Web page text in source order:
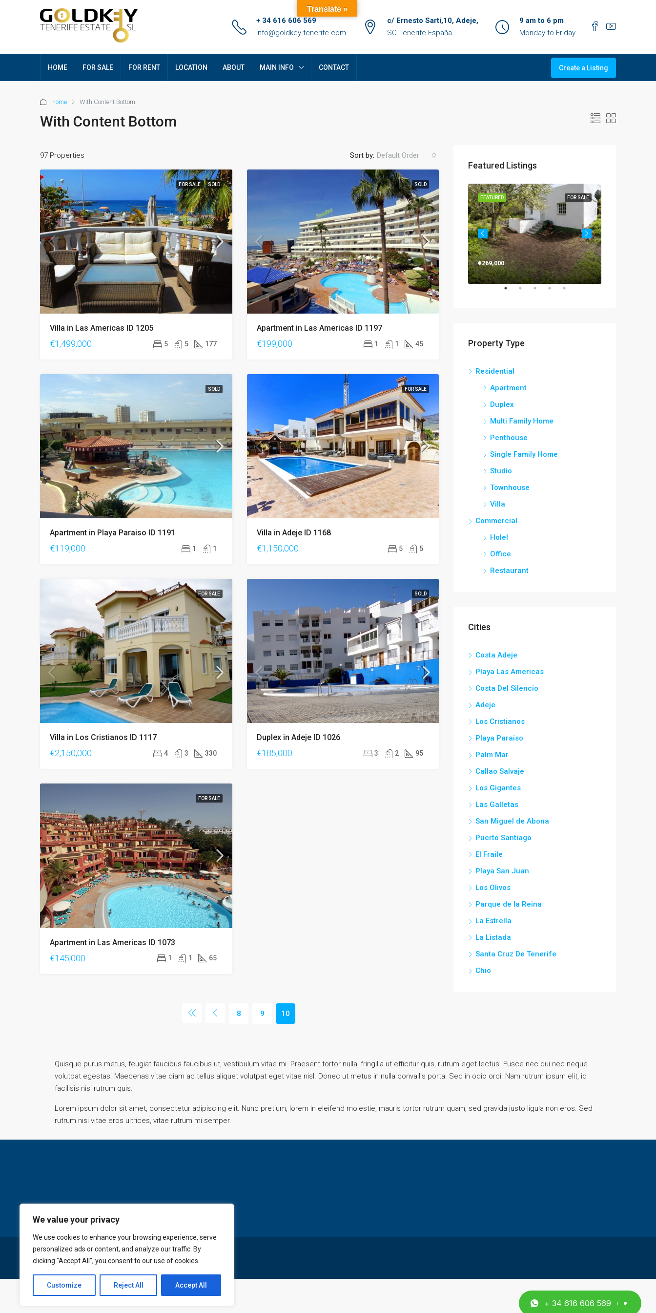
We value your privacy
We use cookies to enhance your browsing experience, serve
personalized ads or content, and analyze our traffic. By
clicking "Accept All", you consent to our use of cookies.
Customize Reject All Accept All
+ 34 616 606 569
info@goldkey-tenerife.com
c/ Ernesto Sarti,10, Adeje,
SC Tenerife España
9 am to 6 pm
Monday to Friday
HOME FOR SALE FOR RENT LOCATION ABOUT MAIN INFO CONTACT Create a Listing
Home With Content Bottom
With Content Bottom
97 Properties Sort by: Default Order
FOR SALE SOLD
Villa in Las Americas ID 1205
€1,499,000 5 5 177
SOLD
Apartment in Las Americas ID 1197
€199,000 1 1 45
SOLD
Apartment in Playa Paraiso ID 1191
€119,000 1 1
FOR SALE
Villa in Adeje ID 1168
€1,150,000 5 5
FOR SALE
Villa in Los Cristianos ID 1117
€2,150,000 4 3 330
SOLD
Duplex in Adeje ID 1026
€185,000 3 2 95
FOR SALE
Apartment in Las Americas ID 1073
€145,000 1 1 65
8 9 10
Featured Listings
FOR SALE
FEATURED
€420,000
FOR SALE
FEATURED
€269,000
Property Type
Residential
Apartment
Duplex
Multi Family Home
Penthouse
Single Family Home
Studio
Townhouse
Villa
Commercial
Holel
Office
Restaurant
Cities
Costa Adeje
Playa Las Americas
Costa Del Silencio
Adeje
Los Cristianos
Playa Paraiso
Palm Mar
Callao Salvaje
Los Gigantes
Las Galletas
San Miguel de Abona
Puerto Santiago
El Fraile
Playa San Juan
Los Olivos
Parque de la Reina
La Estrella
La Listada
Santa Cruz De Tenerife
Chio
Quisque purus metus, feugiat faucibus faucibus ut, vestibulum vitae mi. Praesent tortor nulla, fringilla ut efficitur quis, rutrum eget lectus. Fusce nec dui nec neque
volutpat egestas. Maecenas vitae diam ac tellus aliquet volutpat eget vitae nisl. Donec ut metus in nulla convallis porta. Sed in odio orci. Nam rutrum ipsum elit, id
facilisis nisi rutrum quis.
Lorem ipsum dolor sit amet, consectetur adipiscing elit. Nunc pretium, lorem in eleifend molestie, mauris tortor rutrum quam, sed gravida justo ligula non eros. Sed
rutrum nisi vitae eros ultrices, vitae rutrum mi semper.
© GoldKey Tenerife - All rights reserved
Translate »
+ 34 616 606 569